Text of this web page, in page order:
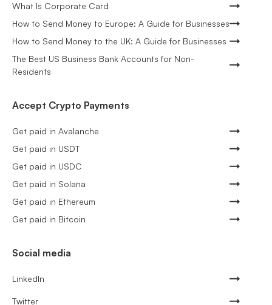
What Is Corporate Card
How to Send Money to Europe: A Guide for Businesses
How to Send Money to the UK: A Guide for Businesses
The Best US Business Bank Accounts for Non-
Residents
Accept Crypto Payments
Get paid in Avalanche
Get paid in USDT
Get paid in USDC
Get paid in Solana
Get paid in Ethereum
Get paid in Bitcoin
Social media
LinkedIn
Twitter